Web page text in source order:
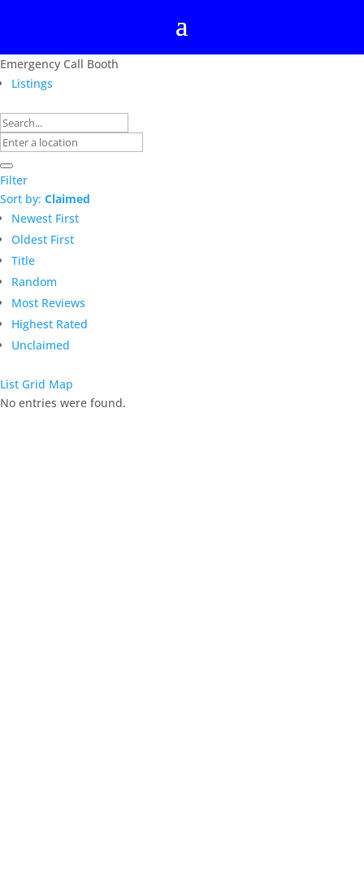
Emergency Call Booth
Listings
Filter
Sort by: Claimed
Newest First
Oldest First
Title
Random
Most Reviews
Highest Rated
Unclaimed
List Grid Map
No entries were found.